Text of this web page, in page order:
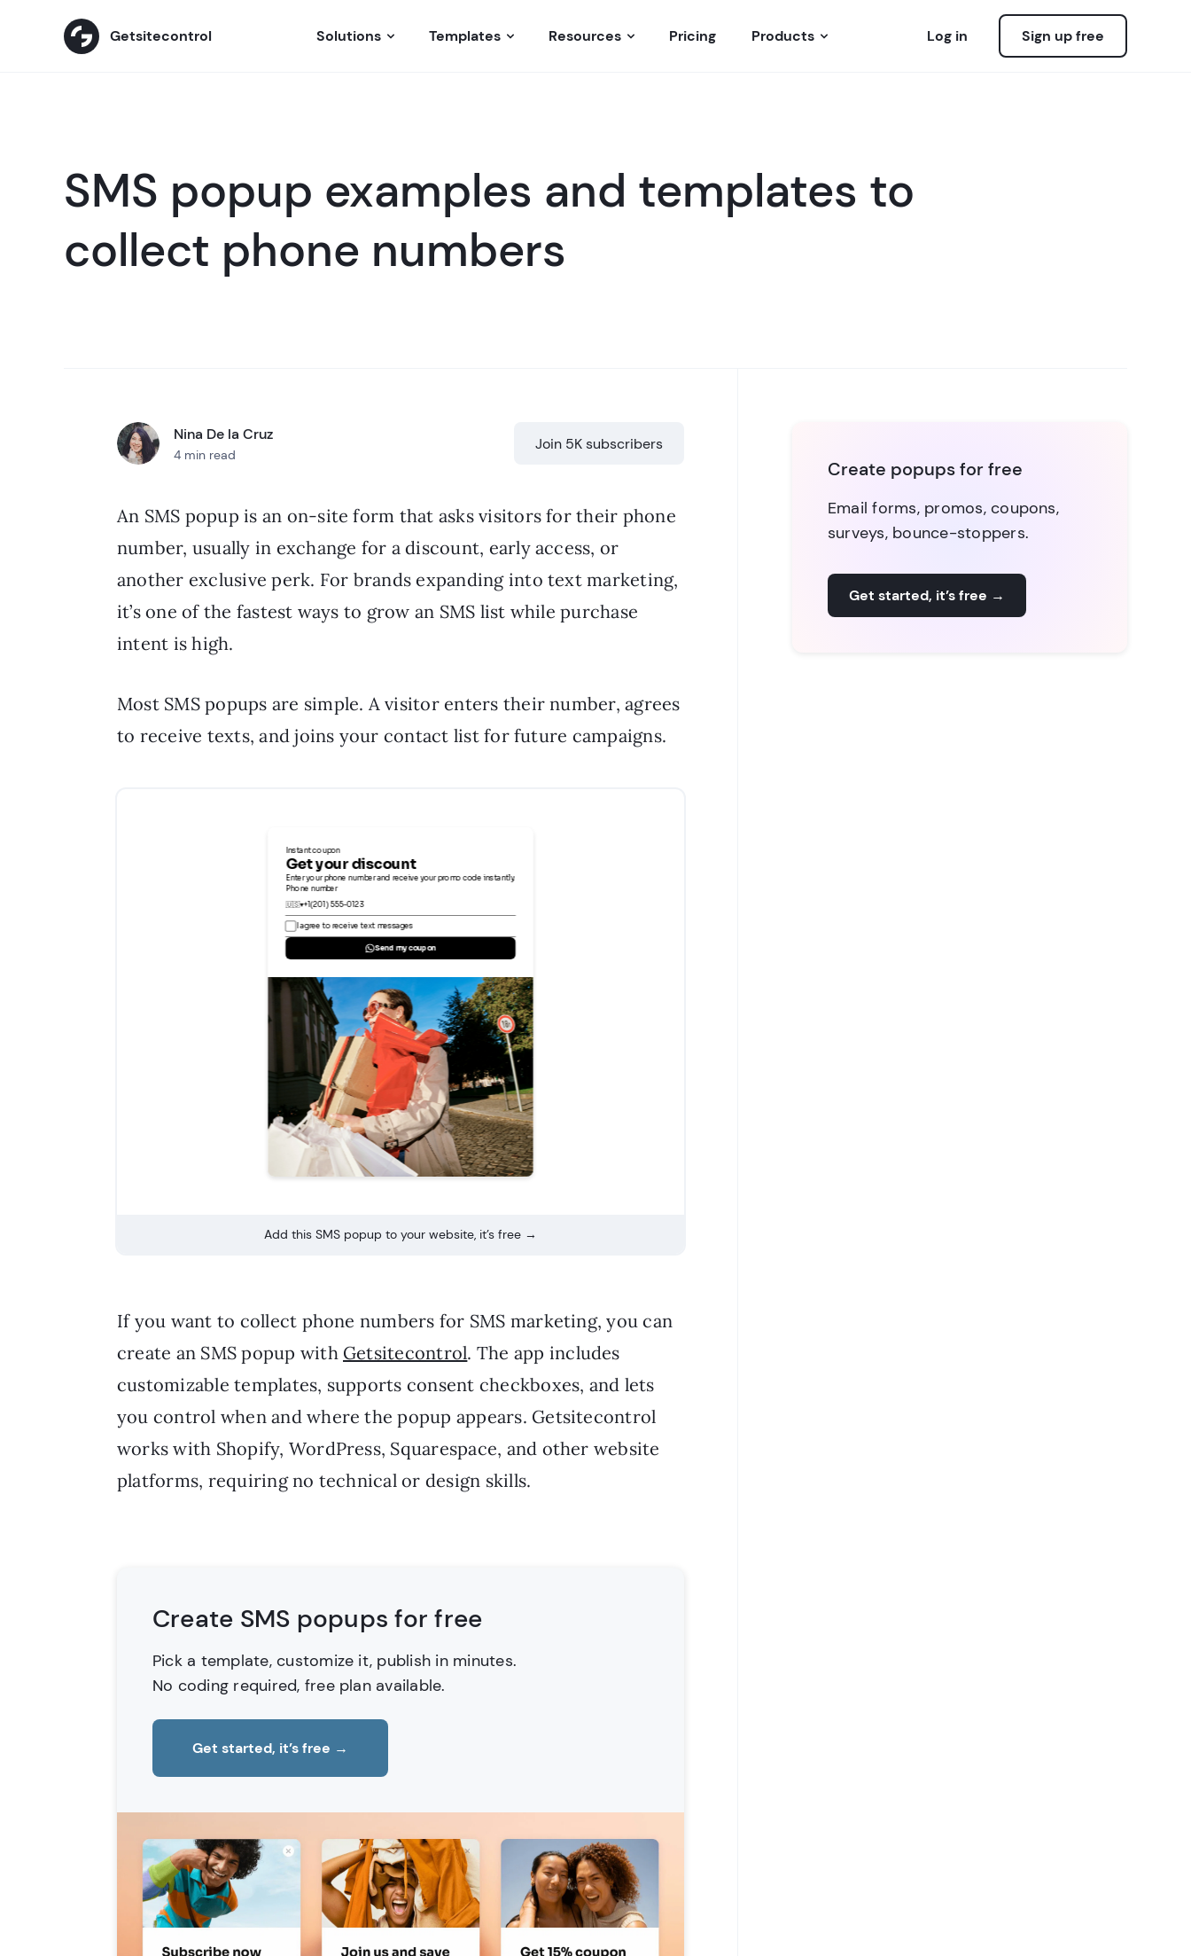
Getsitecontrol Solutions Templates Resources Pricing Products Log in Sign up free
SMS popup examples and templates to
collect phone numbers
Nina De la Cruz
4 min read
Join 5K subscribers
An SMS popup is an on-site form that asks visitors for their phone
number, usually in exchange for a discount, early access, or
another exclusive perk. For brands expanding into text marketing,
it’s one of the fastest ways to grow an SMS list while purchase
intent is high.
Most SMS popups are simple. A visitor enters their number, agrees
to receive texts, and joins your contact list for future campaigns.
Add this SMS popup to your website, it’s free →
If you want to collect phone numbers for SMS marketing, you can
create an SMS popup with Getsitecontrol. The app includes
customizable templates, supports consent checkboxes, and lets
you control when and where the popup appears. Getsitecontrol
works with Shopify, WordPress, Squarespace, and other website
platforms, requiring no technical or design skills.
Create SMS popups for free
Pick a template, customize it, publish in minutes.
No coding required, free plan available.
Get started, it’s free →
Create popups for free
Email forms, promos, coupons,
surveys, bounce-stoppers.
Get started, it’s free →